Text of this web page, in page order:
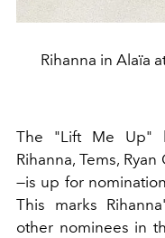
Rihanna in Alaïa
The "Lift Me Up"
Rihanna, Tems,
—is up for
This marks
other nominees in